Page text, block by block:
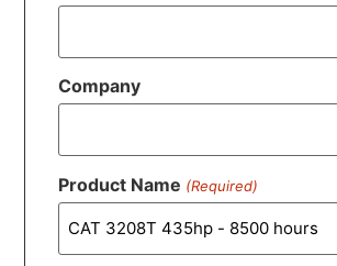
Company
Product Name (Required)